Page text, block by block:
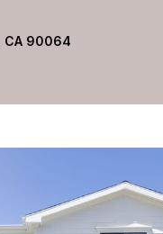
CA 90064